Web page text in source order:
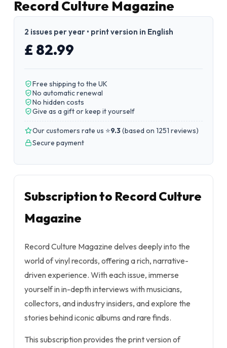
Record Culture Magazine
2 issues per year • print version in English
£ 82.99
Free shipping to the UK
No automatic renewal
No hidden costs
Give as a gift or keep it yourself
Our customers rate us ⭐9.3(based on 1251 reviews)
Secure payment
Subscription to Record Culture
Magazine
Record Culture Magazine delves deeply into the
world of vinyl records, offering a rich, narrative-
driven experience. With each issue, immerse
yourself in in-depth interviews with musicians,
collectors, and industry insiders, and explore the
stories behind iconic albums and rare finds.
This subscription provides the print version of